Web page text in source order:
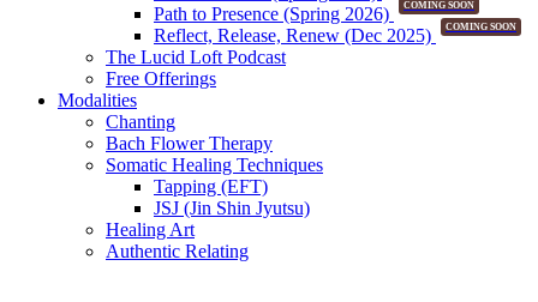
Path to Presence (Spring 2026) COMING SOON
Reflect, Release, Renew (Dec 2025) COMING SOON
The Lucid Loft Podcast
Free Offerings
Modalities
Chanting
Bach Flower Therapy
Somatic Healing Techniques
Tapping (EFT)
JSJ (Jin Shin Jyutsu)
Healing Art
Authentic Relating